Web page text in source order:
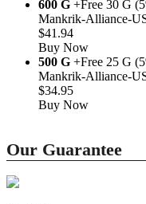
600 G +Free 30 G
Mankrik-Alliance-
$41.94
Buy Now
500 G +Free 25 G
Mankrik-Alliance-
$34.95
Buy Now
Our Guarantee